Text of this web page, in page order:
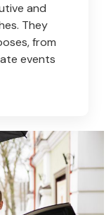
and
They
from
events